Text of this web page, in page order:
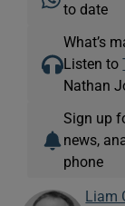
to date
What’s
Listen to
Nathan
Sign up
news,
phone
Liam